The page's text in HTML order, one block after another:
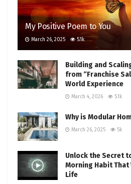
My Positive Poem to You
March 26, 2025 5.1k
Building and
from “Franchise
World Experience
March 4, 2026 5.1k
Why is Modular
March 26, 2025 5k
Unlock the Secret
Morning Habit
Life